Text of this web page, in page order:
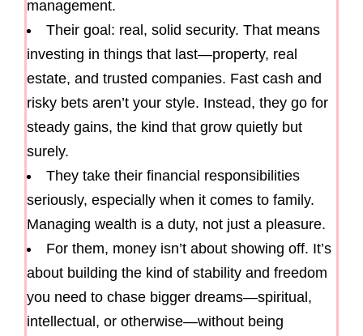
management.
Their goal: real, solid security. That means
investing in things that last—property, real
estate, and trusted companies. Fast cash and
risky bets aren’t your style. Instead, they go for
steady gains, the kind that grow quietly but
surely.
They take their financial responsibilities
seriously, especially when it comes to family.
Managing wealth is a duty, not just a pleasure.
For them, money isn’t about showing off. It’s
about building the kind of stability and freedom
you need to chase bigger dreams—spiritual,
intellectual, or otherwise—without being